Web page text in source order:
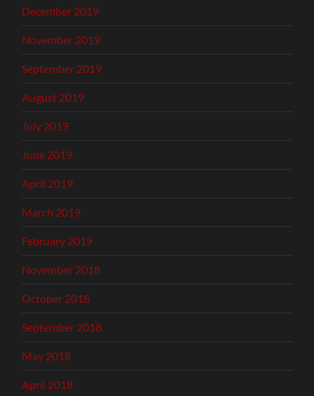
December 2019
November 2019
September 2019
August 2019
July 2019
June 2019
April 2019
March 2019
February 2019
November 2018
October 2018
September 2018
May 2018
April 2018